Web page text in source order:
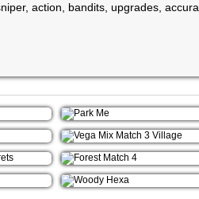
action, bandits, upgrades,